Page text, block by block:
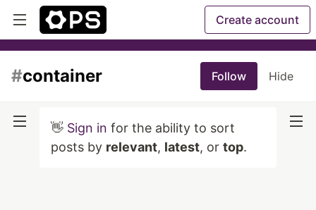
Create account
#container Follow Hide
👋 Sign in for the ability to sort
posts by relevant, latest, or top.